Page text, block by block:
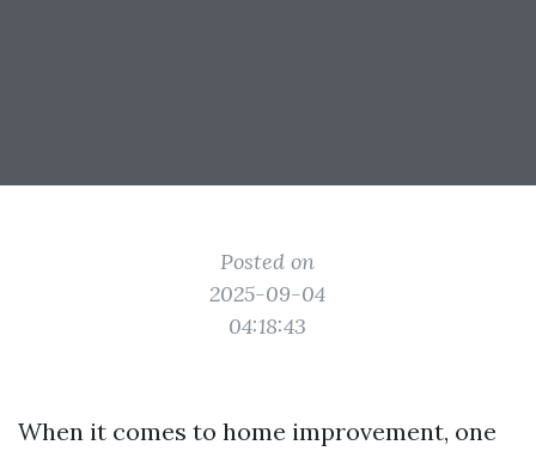
Posted on
2025-09-04
04:18:43
When it comes to home improvement, one